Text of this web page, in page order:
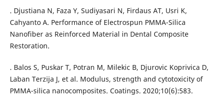
. Djustiana N, Faza Y, Sudiyasari N, Firdaus AT, Usri K,
Cahyanto A. Performance of Electrospun PMMA-Silica
Nanofiber as Reinforced Material in Dental Composite
Restoration.
. Balos S, Puskar T, Potran M, Milekic B, Djurovic Koprivica D,
Laban Terzija J, et al. Modulus, strength and cytotoxicity of
PMMA-silica nanocomposites. Coatings. 2020;10(6):583.